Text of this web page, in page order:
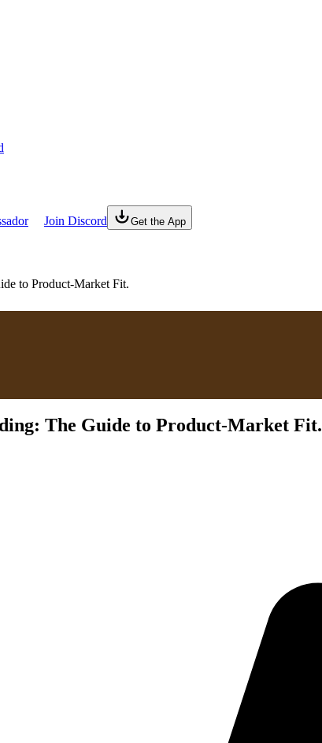
Join Discord Get the App
to Product-Market Fit.
The Guide to Product-Market Fit.